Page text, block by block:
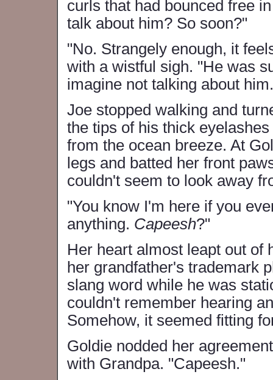
curls that had bounced free
talk about him? So soon?"
"No. Strangely enough, it
with a wistful sigh. "He was
imagine not talking about
Joe stopped walking and
the tips of his thick
from the ocean breeze. At
legs and batted her front
couldn't seem to look away
"You know I'm here if you
anything. Capeesh?"
Her heart almost leapt out of
her grandfather's trademark
slang word while he was
couldn't remember hearing
Somehow, it seemed fitting
Goldie nodded her
with Grandpa. "Capeesh."